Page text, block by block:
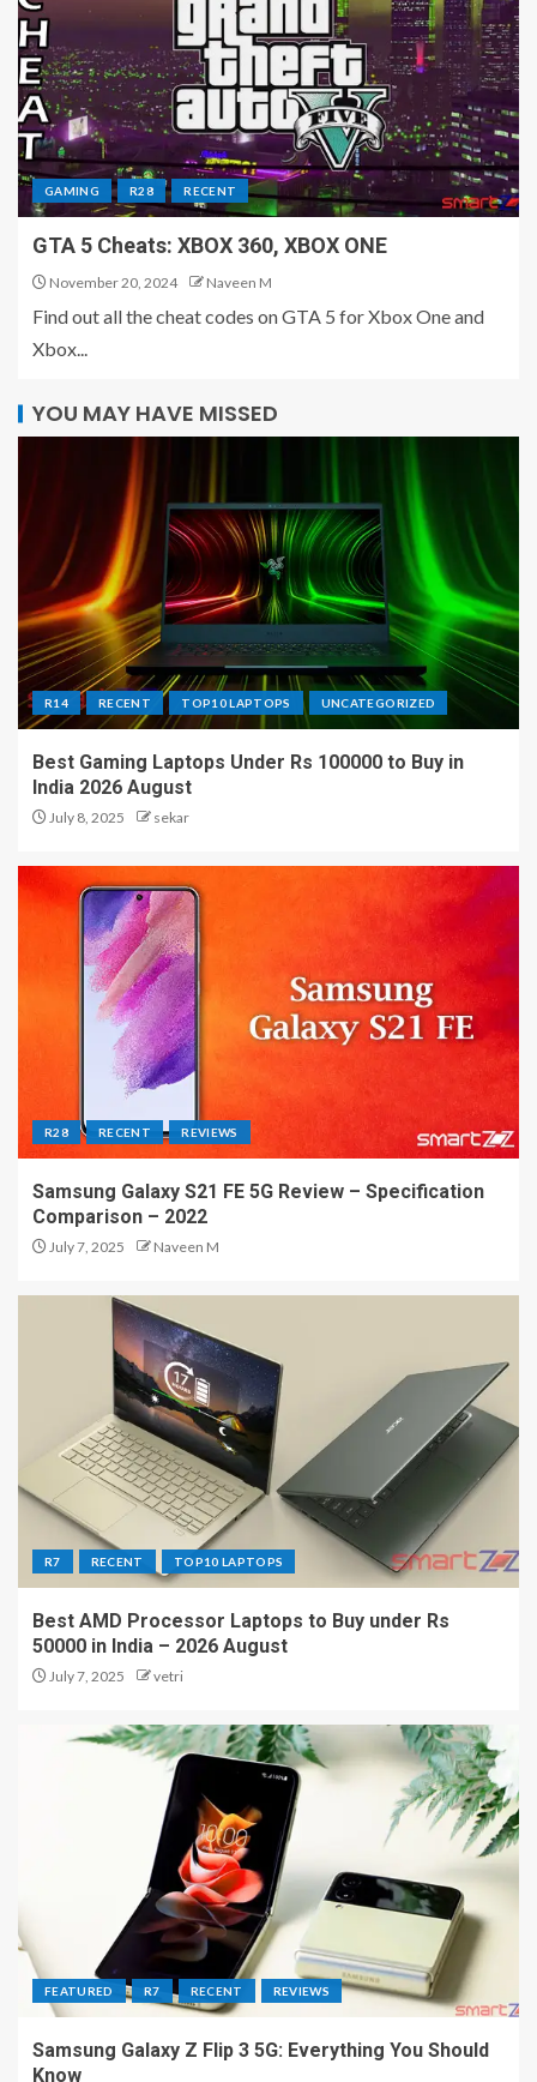
GAMING R28 RECENT
GTA 5 Cheats: XBOX 360, XBOX ONE
November 20, 2024 Naveen M
Find out all the cheat codes on GTA 5 for Xbox One and
Xbox...
YOU MAY HAVE MISSED
R14 RECENT TOP10 LAPTOPS UNCATEGORIZED
Best Gaming Laptops Under Rs 100000 to Buy in
India 2026 August
July 8, 2025 sekar
R28 RECENT REVIEWS
Samsung Galaxy S21 FE 5G Review – Specification
Comparison – 2022
July 7, 2025 Naveen M
R7 RECENT TOP10 LAPTOPS
Best AMD Processor Laptops to Buy under Rs
50000 in India – 2026 August
July 7, 2025 vetri
FEATURED R7 RECENT REVIEWS
Samsung Galaxy Z Flip 3 5G: Everything You Should
Know